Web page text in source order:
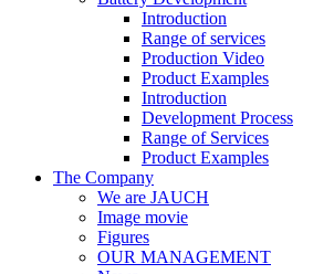
Introduction
Range of services
Production Video
Product Examples
Introduction
Development Process
Range of Services
Product Examples
The Company
We are JAUCH
Image movie
Figures
OUR MANAGEMENT